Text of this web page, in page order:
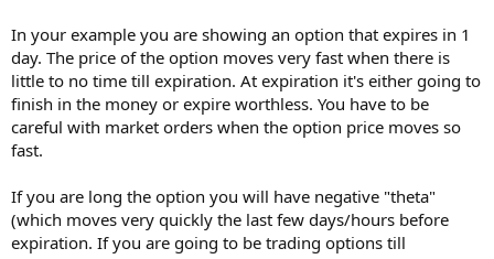
In your example you are showing an option that expires in 1
day. The price of the option moves very fast when there is
little to no time till expiration. At expiration it's either going to
finish in the money or expire worthless. You have to be
careful with market orders when the option price moves so
fast.
If you are long the option you will have negative "theta"
(which moves very quickly the last few days/hours before
expiration. If you are going to be trading options till